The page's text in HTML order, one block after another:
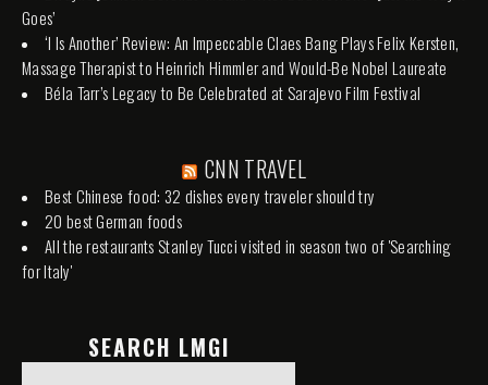
Goes’
‘I Is Another’ Review: An Impeccable Claes Bang Plays Felix Kersten,
Massage Therapist to Heinrich Himmler and Would-Be Nobel Laureate
Béla Tarr’s Legacy to Be Celebrated at Sarajevo Film Festival
CNN TRAVEL
Best Chinese food: 32 dishes every traveler should try
20 best German foods
All the restaurants Stanley Tucci visited in season two of 'Searching
for Italy'
SEARCH LMGI